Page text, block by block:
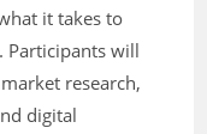
it takes to
Participants will
research,
digital